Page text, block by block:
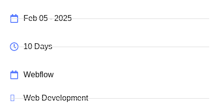
Feb 05 - 2025
10 Days
Webflow
Web Development